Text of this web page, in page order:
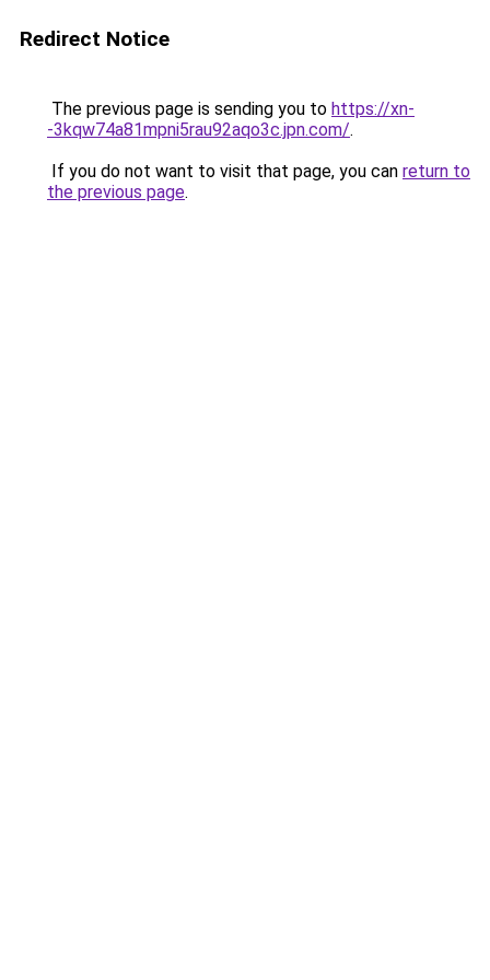
Redirect Notice
The previous page is sending you to https://xn-
-3kqw74a81mpni5rau92aqo3c.jpn.com/.
If you do not want to visit that page, you can return to
the previous page.